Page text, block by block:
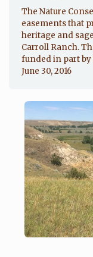
The Nature
easements that
heritage and
Carroll Ranch.
funded in part by
June 30, 2016